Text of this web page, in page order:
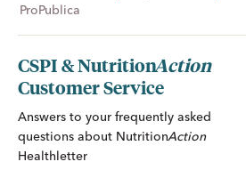
ProPublica
CSPI &NutritionAction
Customer Service
Answers to your frequently asked
questions about NutritionAction
Healthletter